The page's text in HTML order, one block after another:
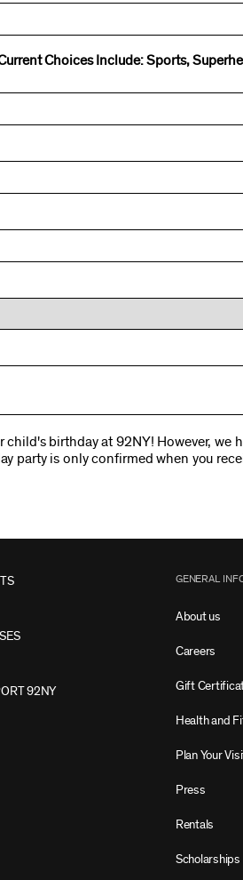
Choices Include: Sports,
child's birthday at 92NY! However,
party is only confirmed when you
92NY
GENERAL
About us
Careers
Gift
Health and
Plan Your
Press
Rentals
Scholarships